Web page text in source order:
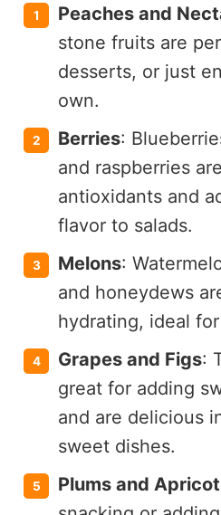
Peaches and
stone fruits are
desserts, or just
own.
Berries:
and raspberries
antioxidants and
flavor to salads.
Melons:
and honeydews
hydrating, ideal
Grapes and Figs:
great for adding
and are delicious
sweet dishes.
Plums and